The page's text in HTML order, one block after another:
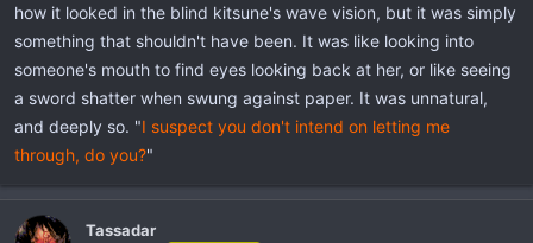
how it looked in the blind kitsune's wave vision, but it was simply
something that shouldn't have been. It was like looking into
someone's mouth to find eyes looking back at her, or like seeing
a sword shatter when swung against paper. It was unnatural,
and deeply so. "I suspect you don't intend on letting me
through, do you?"
Tassadar